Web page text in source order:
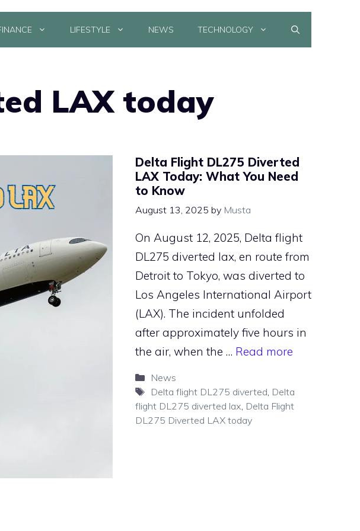
LIFESTYLE NEWS TECHNOLOGY
LAX today
Delta Flight DL275 Diverted
LAX Today: What You Need
to Know
August 13, 2025 by Musta
On August 12, 2025, Delta flight
DL275 diverted lax, en route from
Detroit to Tokyo, was diverted to
Los Angeles International Airport
(LAX). The incident unfolded
after approximately five hours in
the air, when the … Read more
Categories
News
Tags
Delta flight DL275 diverted, Delta
flight DL275 diverted lax, Delta Flight
DL275 Diverted LAX today